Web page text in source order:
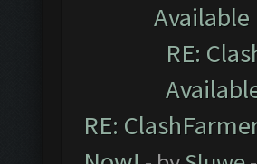
Available
RE:
RE: